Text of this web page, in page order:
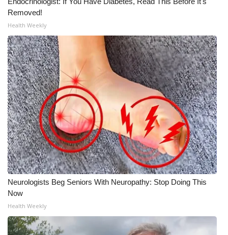
Removed!
Health Weekly
Neurologists Beg Seniors With Neuropathy: Stop Doing This
Now
Health Weekly